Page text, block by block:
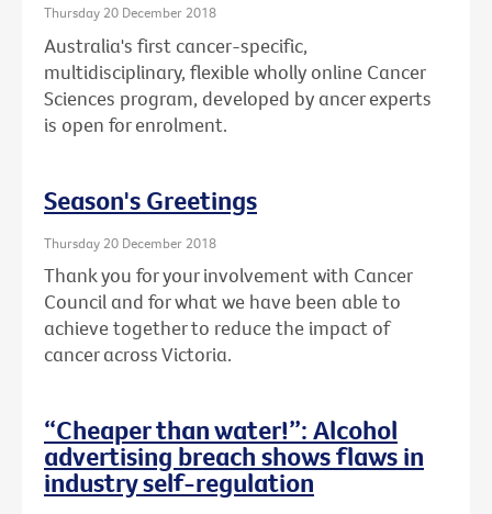
Thursday 20 December 2018
Australia's first cancer-specific,
multidisciplinary, flexible wholly online Cancer
Sciences program, developed by ancer experts
is open for enrolment.
Season's Greetings
Thursday 20 December 2018
Thank you for your involvement with Cancer
Council and for what we have been able to
achieve together to reduce the impact of
cancer across Victoria.
“Cheaper than water!”: Alcohol
advertising breach shows flaws in
industry self-regulation